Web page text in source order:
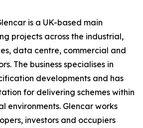
is a UK-based main
projects across the industrial,
data centre, commercial and
The business specialises in
developments and has
for delivering schemes within
environments. Glencar works
investors and occupiers